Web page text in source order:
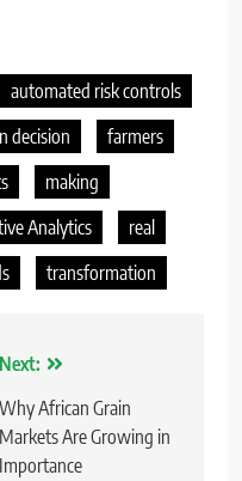
automated risk controls
decision
farmers
making
Analytics
real
transformation
Next:
Why African Grain
Markets Are Growing in
Importance